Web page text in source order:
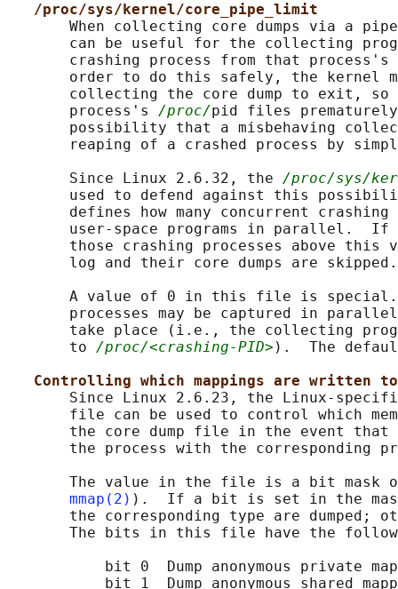
/proc/sys/kernel/core_pipe_limit
When collecting core dumps via a
can be useful for the collecting
       crashing process from that process's
order to do this safely, the kernel
collecting the core dump to exit,
       process's
/proc/pid files
possibility that a misbehaving
reaping of a crashed process by
       Since Linux 2.6.32, the
/proc/sys/
used to defend against this
defines how many concurrent crashing
user-space programs in parallel.
those crashing processes above this
       log and their core dumps are skipped.
A value of 0 in this file is
processes may be captured in
take place (i.e., the collecting
       to
/proc/<crashing-PID> ).  The
Controlling which mappings are written to
Since Linux 2.6.23, the Linux-
file can be used to control which
the core dump file in the event
the process with the corresponding
The value in the file is a bit mask
mmap(2) ).  If a bit is set in the mask,
the corresponding type are dumped;
The bits in this file have the
bit 0  Dump anonymous private
bit 1  Dump anonymous shared